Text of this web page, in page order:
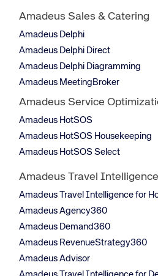
Amadeus Sales & Catering
Amadeus Delphi
Amadeus Delphi Direct
Amadeus Delphi Diagramming
Amadeus MeetingBroker
Amadeus Service
Amadeus HotSOS
Amadeus HotSOS Housekeeping
Amadeus HotSOS Select
Amadeus Travel Intelligence
Amadeus Travel Intelligence for
Amadeus Agency360
Amadeus Demand360
Amadeus RevenueStrategy360
Amadeus Advisor